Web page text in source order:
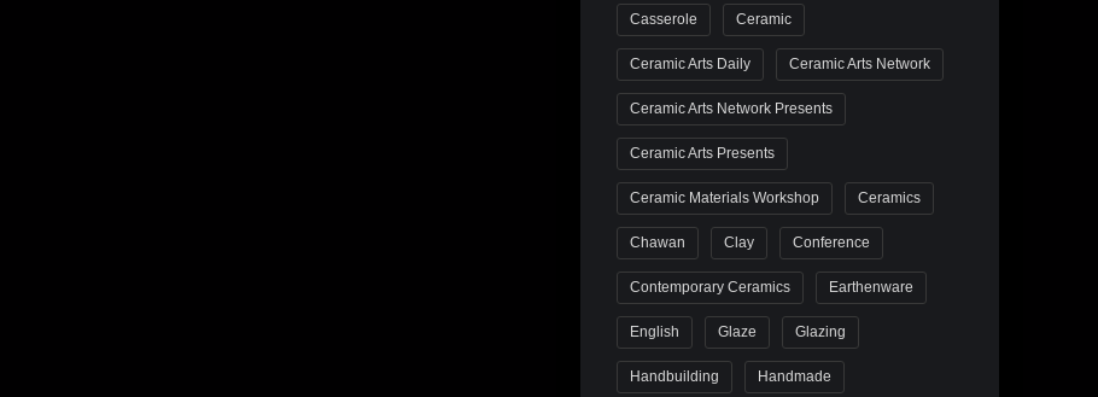
Casserole Ceramic
Ceramic Arts Daily Ceramic Arts Network
Ceramic Arts Network Presents
Ceramic Arts Presents
Ceramic Materials Workshop Ceramics
Chawan Clay Conference
Contemporary Ceramics Earthenware
English Glaze Glazing
Handbuilding Handmade